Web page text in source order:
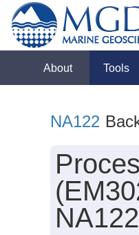
About Tools
NA122